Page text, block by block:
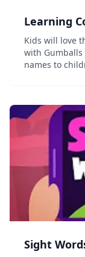
Learning
Kids will love
with
names to
Sight